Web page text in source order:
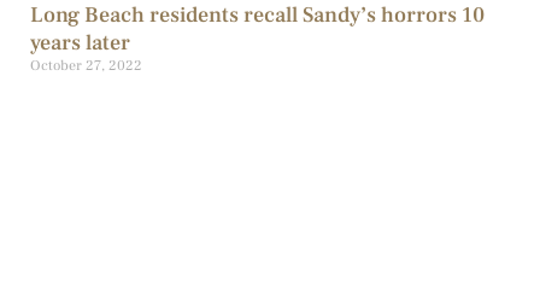
Long Beach residents recall Sandy’s horrors 10
years later
October 27, 2022